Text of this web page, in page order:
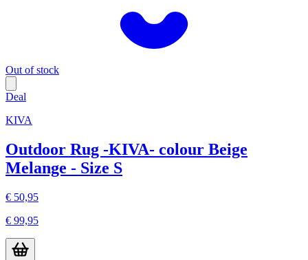
Out of stock
Deal
KIVA
Outdoor Rug -KIVA- colour Beige
Melange - Size S
€ 50,95
€ 99,95